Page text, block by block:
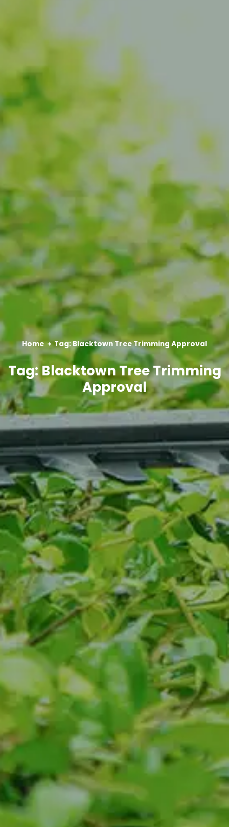
Home Tag: Blacktown Tree Trimming Approval
Tag: Blacktown Tree Trimming
Approval